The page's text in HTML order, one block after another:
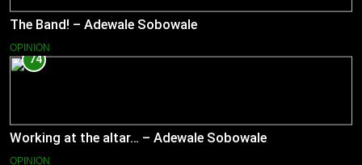
The Band! – Adewale Sobowale
OPINION
74
Working at the altar… – Adewale Sobowale
OPINION